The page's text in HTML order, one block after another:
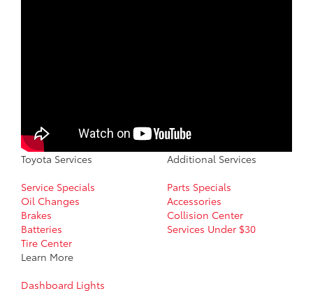
Toyota Services
Service Specials
Oil Changes
Brakes
Batteries
Tire Center
Additional Services
Parts Specials
Accessories
Collision Center
Services Under $30
Learn More
Dashboard Lights